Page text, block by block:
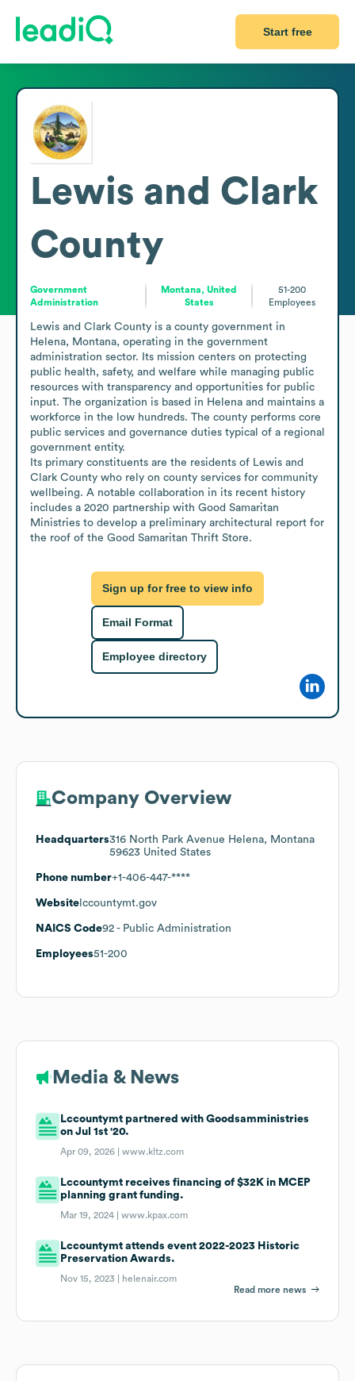
Start free
Lewis and Clark
County
Government
Administration
Montana, United
States
51-200
Employees
Lewis and Clark County is a county government in
Helena, Montana, operating in the government
administration sector. Its mission centers on protecting
public health, safety, and welfare while managing public
resources with transparency and opportunities for public
input. The organization is based in Helena and maintains a
workforce in the low hundreds. The county performs core
public services and governance duties typical of a regional
government entity.
Its primary constituents are the residents of Lewis and
Clark County who rely on county services for community
wellbeing. A notable collaboration in its recent history
includes a 2020 partnership with Good Samaritan
Ministries to develop a preliminary architectural report for
the roof of the Good Samaritan Thrift Store.
Sign up for free to view info
Email Format
Employee directory
Company Overview
Headquarters316 North Park Avenue Helena, Montana
59623 United States
Phone number+1-406-447-****
Website lccountymt.gov
NAICS Code92 - Public Administration
Employees51-200
Media & News
Lccountymt partnered with Goodsamministries
on Jul 1st '20.
Apr 09, 2026 |www.kltz.com
Lccountymt receives financing of $32K in MCEP
planning grant funding.
Mar 19, 2024 |www.kpax.com
Lccountymt attends event 2022-2023 Historic
Preservation Awards.
Nov 15, 2023 |
helenair.com
Read more news